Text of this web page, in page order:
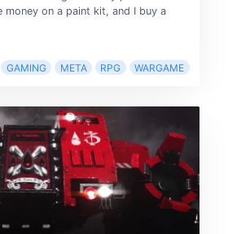
on a paint kit, and I buy a
GAMING META RPG WARGAME